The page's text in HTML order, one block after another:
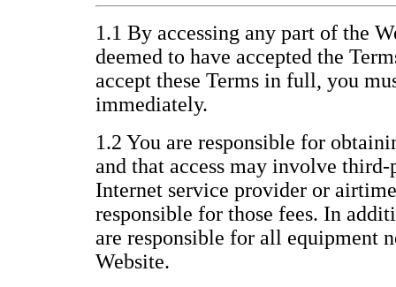
1.1 By accessing any part of the
deemed to have accepted the
accept these Terms in full, you
immediately.
1.2 You are responsible for
and that access may involve third-
Internet service provider or
responsible for those fees. In
are responsible for all equipment
Website.